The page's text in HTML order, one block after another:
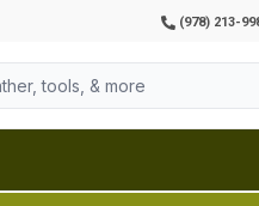
(978) 213-